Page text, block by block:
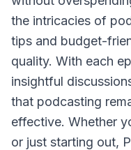
the intricacies of
tips and budget-
quality. With each
insightful
that podcasting
effective. Whether
or just starting out,